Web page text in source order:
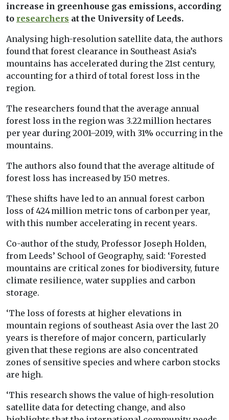
increase in greenhouse gas emissions, according
to researchers at the University of Leeds.
Analysing high-resolution satellite data, the authors
found that forest clearance in Southeast Asia’s
mountains has accelerated during the 21st century,
accounting for a third of total forest loss in the
region.
The researchers found that the average annual
forest loss in the region was 3.22 million hectares
per year during 2001–2019, with 31% occurring in the
mountains.
The authors also found that the average altitude of
forest loss has increased by 150 metres.
These shifts have led to an annual forest carbon
loss of 424 million metric tons of carbon per year,
with this number accelerating in recent years.
Co-author of the study, Professor Joseph Holden,
from Leeds’ School of Geography, said: ‘Forested
mountains are critical zones for biodiversity, future
climate resilience, water supplies and carbon
storage.
‘The loss of forests at higher elevations in
mountain regions of southeast Asia over the last 20
years is therefore of major concern, particularly
given that these regions are also concentrated
zones of sensitive species and where carbon stocks
are high.
‘This research shows the value of high-resolution
satellite data for detecting change, and also